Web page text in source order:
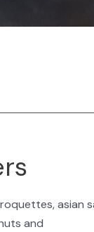
asian
and